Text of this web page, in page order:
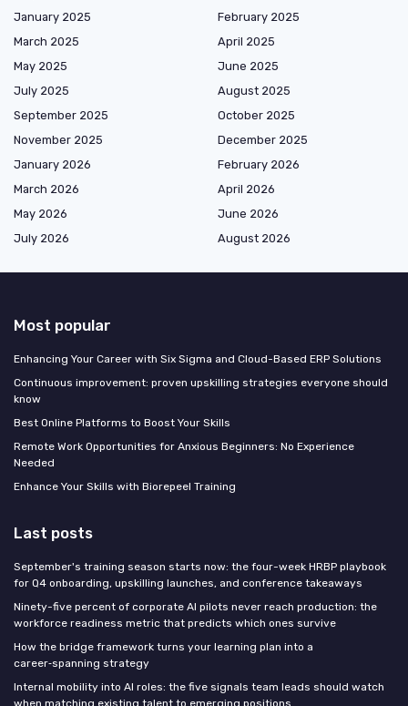
January 2025
February 2025
March 2025
April 2025
May 2025
June 2025
July 2025
August 2025
September 2025
October 2025
November 2025
December 2025
January 2026
February 2026
March 2026
April 2026
May 2026
June 2026
July 2026
August 2026
Most popular
Enhancing Your Career with Six Sigma and Cloud-Based ERP Solutions
Continuous improvement: proven upskilling strategies everyone should
know
Best Online Platforms to Boost Your Skills
Remote Work Opportunities for Anxious Beginners: No Experience
Needed
Enhance Your Skills with Biorepeel Training
Last posts
September's training season starts now: the four-week HRBP playbook
for Q4 onboarding, upskilling launches, and conference takeaways
Ninety-five percent of corporate AI pilots never reach production: the
workforce readiness metric that predicts which ones survive
How the bridge framework turns your learning plan into a
career‑spanning strategy
Internal mobility into AI roles: the five signals team leads should watch
when matching existing talent to emerging positions